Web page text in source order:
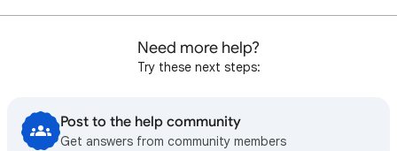
Need more help?
Try these next steps:
Post to the help community
Get answers from community members